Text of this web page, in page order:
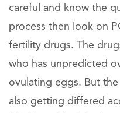
careful and know the
process then look on
fertility drugs. The
who has unpredicted
ovulating eggs. But
also getting differed